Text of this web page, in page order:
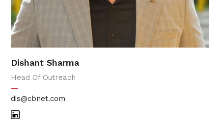
Dishant Sharma
Head Of Outreach
—
dis@cbnet.com